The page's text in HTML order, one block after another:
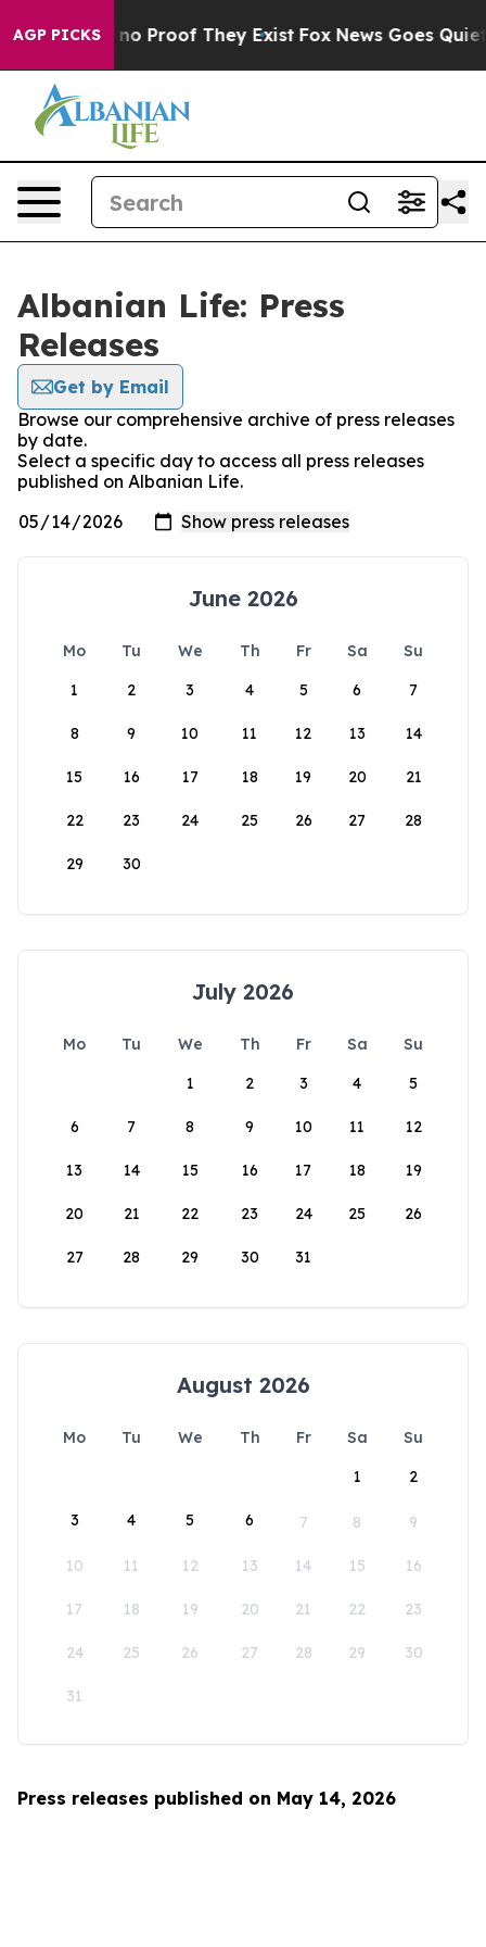
AGP PICKS
but Offers no Proof They Exist Fox News Goes Quiet
Albanian Life: Press
Releases
Get by Email
Browse our comprehensive archive of press releases
by date.
Select a specific day to access all press releases
published on Albanian Life.
June 2026
Mo Tu We Th Fr Sa
Su
1
2 3 4 5 6 7
8 9 10 11 12 13 14
15 16 17 18 19 20 21
22 23 24 25 26 27 28
29 30
July 2026
Mo Tu We Th Fr Sa
Su
1
2 3 4 5
6 7 8 9 10 11 12
13 14 15 16 17 18 19
20 21 22 23 24 25 26
27 28 29 30 31
August 2026
Mo Tu We Th Fr Sa
Su
1
2
3 4 5 6 7 8 9
10 11 12 13 14 15 16
17 18 19 20 21 22 23
24 25 26 27 28 29 30
31
Press releases published on May 14, 2026